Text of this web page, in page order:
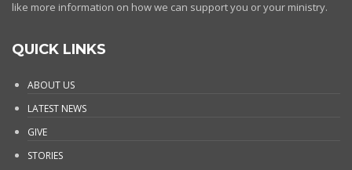
like more information on how we can support you or your ministry.
QUICK LINKS
ABOUT US
LATEST NEWS
GIVE
STORIES